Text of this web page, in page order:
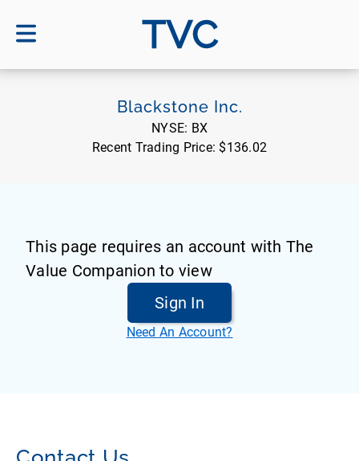
TVC
Blackstone Inc.
NYSE: BX
Recent Trading Price: $136.02
This page requires an account with The
Value Companion to view
Sign In
Need An Account?